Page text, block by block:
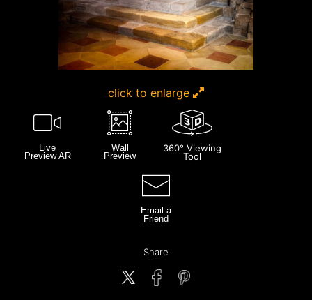
click to enlarge
Live
Preview AR
Wall
Preview
360° Viewing
Tool
Email a
Friend
Share